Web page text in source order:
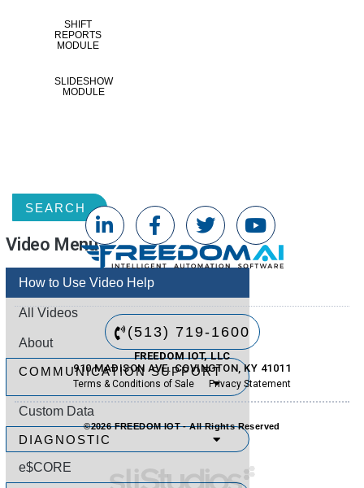
CATEGORY
SEARCH
Video Menu
How to Use Video Help
All Videos
About
COMMUNICATION SUPPORT
Custom Data
DIAGNOSTIC
e$CORE
SHIFT
REPORTS
MODULE
SLIDESHOW
MODULE
(513) 719-1600
FREEDOM IOT, LLC
910 MADISON AVE. COVINGTON, KY 41011
Terms & Conditions of Sale Privacy Statement
©2026 FREEDOM IOT - All Rights Reserved